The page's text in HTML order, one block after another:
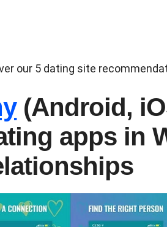
our 5 dating site
(Android,
apps in